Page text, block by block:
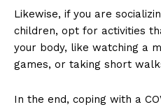
Likewise, if you are
children, opt for activities
your body, like watching a
games, or taking short
In the end, coping with a